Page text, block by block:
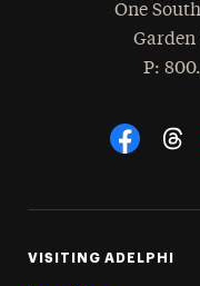
One
Garden
Phone
:
Social
VISITING ADELPHI